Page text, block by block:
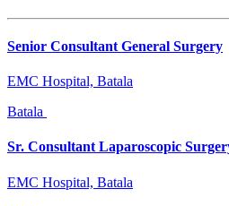
Senior Consultant General Surgery
EMC Hospital, Batala
Batala
Sr. Consultant Laparoscopic
EMC Hospital, Batala